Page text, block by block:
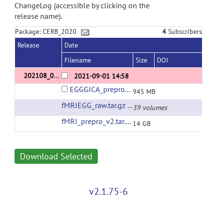
ChangeLog (accessible by clicking on the
release name).
Package: CERB_2020 4 Subscribers
Release
Date
Filename
Size
DOI
202108_01
2021-09-01 14:58
EGGGICA_prepro_v2.tar.gz 945 MB
fMRIEGG_raw.tar.gz 39 volumes
fMRI_prepro_v2.tar.gz (url)
14 GB
Download Selected
v2.1.75-6